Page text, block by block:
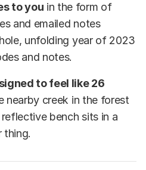
to you in the form of
and emailed notes
unfolding year of 2023
and notes.
to feel like 26
nearby creek in the forest
bench sits in a
thing.